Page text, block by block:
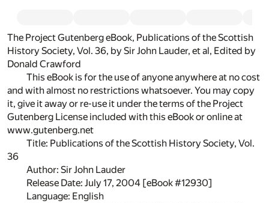
The Project Gutenberg eBook, Publications of the Scottish
History Society, Vol. 36, by Sir John Lauder, et al, Edited by
Donald Crawford
This eBook is for the use of anyone anywhere at no cost
and with almost no restrictions whatsoever. You may copy
it, give it away or re-use it under the terms of the Project
Gutenberg License included with this eBook or online at
www.gutenberg.net
Title: Publications of the Scottish History Society, Vol.
36
Author: Sir John Lauder
Release Date: July 17, 2004 [eBook #12930]
Language: English